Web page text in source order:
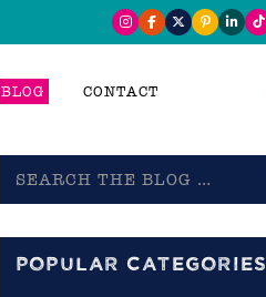
BLOG CONTACT
the
POPULAR CATEGORIES